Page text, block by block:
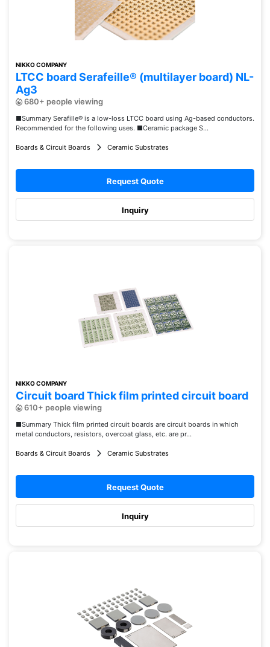
NIKKO COMPANY
LTCC board Serafeille® (multilayer board) NL-
Ag3
680+ people viewing
■Summary Serafille® is a low-loss LTCC board using Ag-based conductors.
Recommended for the following uses. ■Ceramic package S...
Boards & Circuit Boards Ceramic Substrates
Request Quote
Inquiry
NIKKO COMPANY
Circuit board Thick film printed circuit board
610+ people viewing
■Summary Thick film printed circuit boards are circuit boards in which
metal conductors, resistors, overcoat glass, etc. are pr...
Boards & Circuit Boards Ceramic Substrates
Request Quote
Inquiry